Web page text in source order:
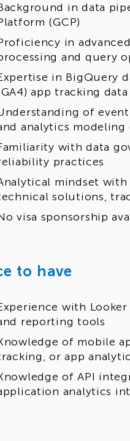
in data
(GCP)
in
and query
in BigQuery
app tracking data
of
analytics modeling
with data
practices
mindset
solutions,
visa sponsorship
to have
with
reporting tools
of mobile
or app
of API
analytics